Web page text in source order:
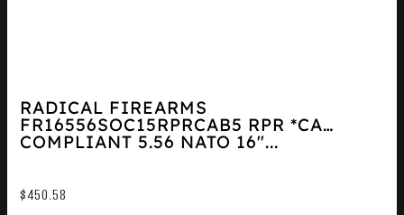
RADICAL FIREARMS
FR16556SOC15RPRCAB5 RPR *CA
COMPLIANT 5.56 NATO 16″...
$450.58